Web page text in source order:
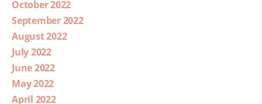
October 2022
September 2022
August 2022
July 2022
June 2022
May 2022
April 2022